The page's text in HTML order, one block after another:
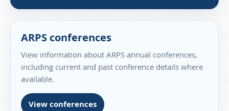
ARPS conferences
View information about ARPS annual conferences,
including current and past conference details where
available.
View conferences